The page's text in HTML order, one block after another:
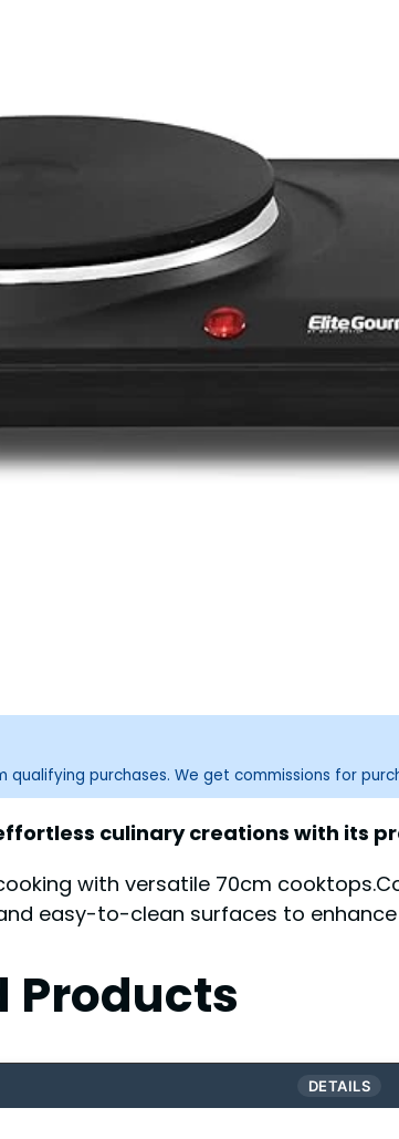
purchases. We get commissions for
culinary creations with its
with versatile 70cm
easy-to-clean surfaces to
Products
DETAILS